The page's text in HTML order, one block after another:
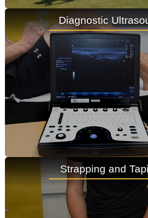
Diagnostic
Strapping and